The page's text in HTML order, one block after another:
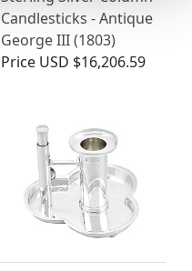
Candlesticks - Antique
George III (1803)
Price USD $16,206.59